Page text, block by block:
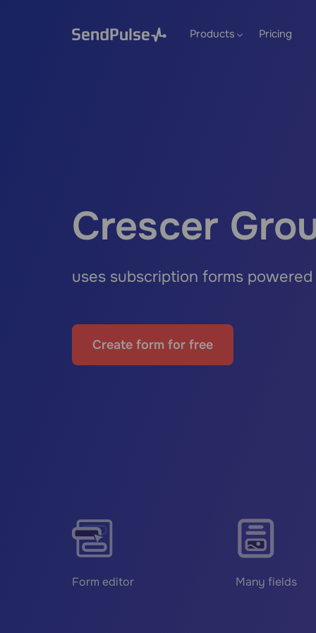
Products Pricing
Crescer
uses subscription forms
Create form for free
Form editor Many fields